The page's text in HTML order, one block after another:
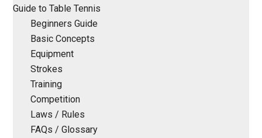
Guide to Table Tennis
Beginners Guide
Basic Concepts
Equipment
Strokes
Training
Competition
Laws / Rules
FAQs / Glossary